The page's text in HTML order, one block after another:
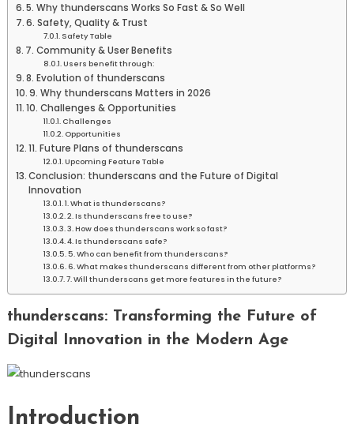
5. Why thunderscans Works So Fast & So Well
6. Safety, Quality & Trust
Safety Table
7. Community & User Benefits
Users benefit through:
8. Evolution of thunderscans
9. Why thunderscans Matters in 2026
10. Challenges & Opportunities
Challenges
Opportunities
11. Future Plans of thunderscans
Upcoming Feature Table
Conclusion: thunderscans and the Future of Digital
Innovation
1. What is thunderscans?
2. Is thunderscans free to use?
3. How does thunderscans work so fast?
4. Is thunderscans safe?
5. Who can benefit from thunderscans?
6. What makes thunderscans different from other platforms?
7. Will thunderscans get more features in the future?
thunderscans: Transforming the Future of
Digital Innovation in the Modern Age
Introduction